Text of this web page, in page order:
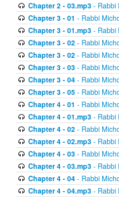
Chapter 2 - 03.mp3- Rabbi
Chapter 3 - 01 - Rabbi
Chapter 3 - 01.mp3- Rabbi
Chapter 3 - 02- Rabbi
Chapter 3 - 02- Rabbi
Chapter 3 - 03- Rabbi
Chapter 3 - 04- Rabbi
Chapter 3 - 05- Rabbi
Chapter 4 - 01 - Rabbi
Chapter 4 - 01.mp3- Rabbi
Chapter 4 - 02- Rabbi
Chapter 4 - 02.mp3- Rabbi
Chapter 4 - 03- Rabbi
Chapter 4 - 03.mp3- Rabbi
Chapter 4 - 04- Rabbi
Chapter 4 - 04.mp3- Rabbi